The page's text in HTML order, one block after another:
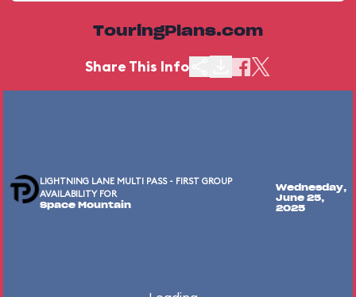
TouringPlans.com
Share This Info
LIGHTNING LANE MULTI PASS - FIRST GROUP
AVAILABILITY FOR
Space Mountain
Wednesday,
June 25,
2025